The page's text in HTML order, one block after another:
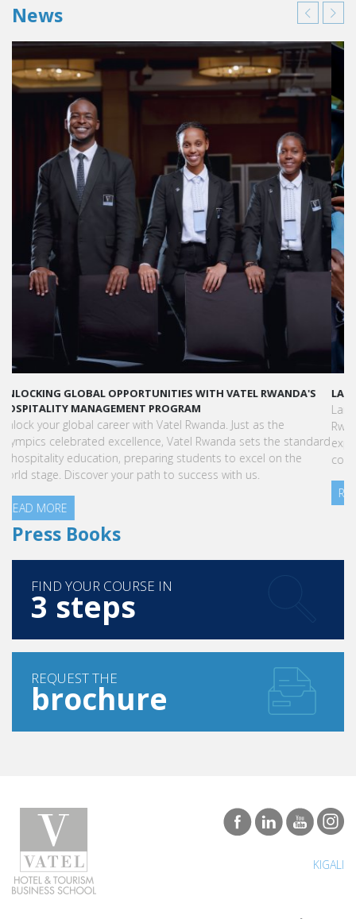
News
LAUNCH YOUR GLOBAL HOSPITALITY CAREER AT VATEL RWANDA
Land your dream hospitality career anywhere in the world! Vatel
Rwanda offers a world-class education with international
exposure, internships leading to full-time jobs, and industry
connections.
READ MORE
Press Books
3 steps
brochure